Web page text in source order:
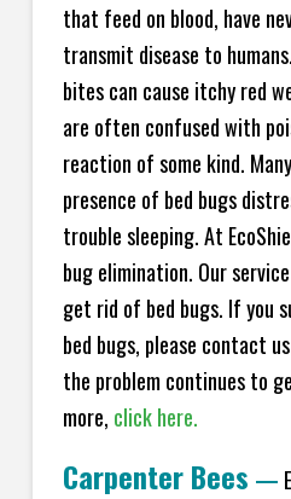
that feed on blood, have
transmit disease to
bites can cause itchy red
are often confused with
reaction of some kind.
presence of bed bugs
trouble sleeping. At
bug elimination. Our
get rid of bed bugs. If you
bed bugs, please contact
the problem continues to
more, click here.
Carpenter Bees —